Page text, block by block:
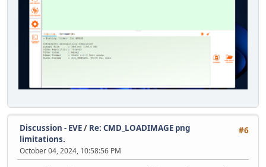
#6
Discussion - EVE/ Re: CMD_LOADIMAGE png
limitations.
October 04, 2024, 10:58:56 PM